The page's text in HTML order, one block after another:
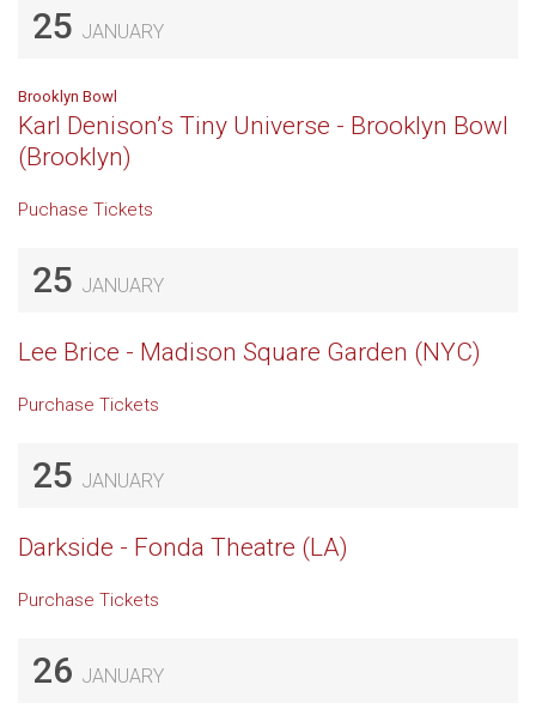
25 JANUARY
Brooklyn Bowl
Karl Denison’s Tiny Universe - Brooklyn Bowl
(Brooklyn)
Puchase Tickets
25 JANUARY
Lee Brice - Madison Square Garden (NYC)
Purchase Tickets
25 JANUARY
Darkside - Fonda Theatre (LA)
Purchase Tickets
26 JANUARY